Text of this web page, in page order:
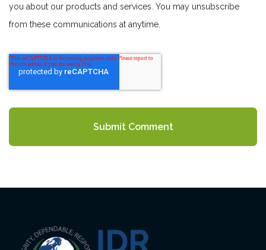
you about our products and services. You may unsubscribe
from these communications at anytime.